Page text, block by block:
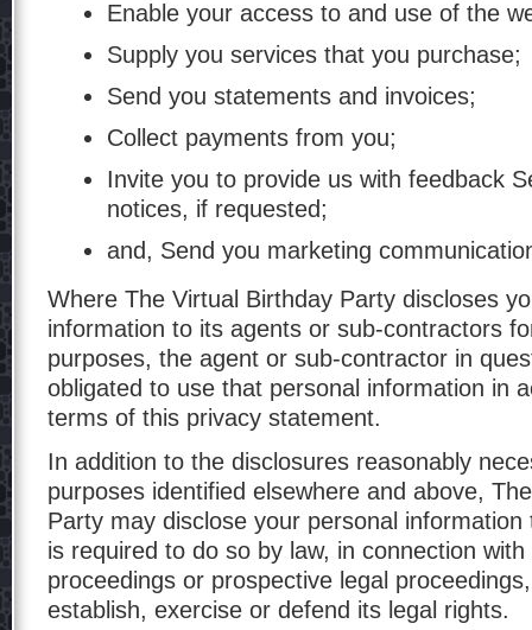
Enable your access to and use of the
Supply you services that you purchase;
Send you statements and invoices;
Collect payments from you;
Invite you to provide us with feedback
notices, if requested;
and, Send you marketing
Where The Virtual Birthday Party discloses
information to its agents or sub-contractors
purposes, the agent or sub-contractor in
obligated to use that personal information in
terms of this privacy statement.
In addition to the disclosures reasonably
purposes identified elsewhere and above,
Party may disclose your personal
is required to do so by law, in connection with
proceedings or prospective legal
establish, exercise or defend its legal rights.